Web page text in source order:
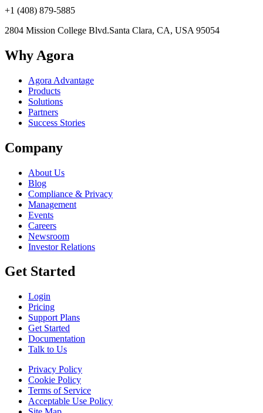
+1 (408) 879-5885
2804 Mission College Blvd.Santa Clara, CA, USA 95054
Why Agora
Agora Advantage
Products
Solutions
Partners
Success Stories
Company
About Us
Blog
Compliance & Privacy
Management
Events
Careers
Newsroom
Investor Relations
Get Started
Login
Pricing
Support Plans
Get Started
Documentation
Talk to Us
Privacy Policy
Cookie Policy
Terms of Service
Acceptable Use Policy